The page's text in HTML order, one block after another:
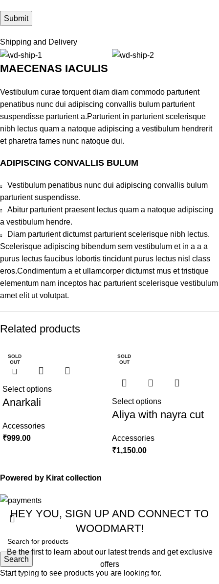
Shipping and Delivery
MAECENAS IACULIS
Vestibulum curae torquent diam diam commodo parturient
penatibus nunc dui adipiscing convallis bulum parturient
suspendisse parturient a.Parturient in parturient scelerisque
nibh lectus quam a natoque adipiscing a vestibulum hendrerit
et pharetra fames nunc natoque dui.
ADIPISCING CONVALLIS BULUM
Vestibulum penatibus nunc dui adipiscing convallis bulum
parturient suspendisse.
Abitur parturient praesent lectus quam a natoque adipiscing
a vestibulum hendre.
Diam parturient dictumst parturient scelerisque nibh lectus.
Scelerisque adipiscing bibendum sem vestibulum et in a a a
purus lectus faucibus lobortis tincidunt purus lectus nisl class
eros.Condimentum a et ullamcorper dictumst mus et tristique
elementum nam inceptos hac parturient scelerisque vestibulum
amet elit ut volutpat.
Related products
SOLD
OUT
Select options
Anarkali
Accessories
₹999.00
SOLD
OUT
Select options
Aliya with nayra cut
Accessories
₹1,150.00
Powered by Kirat collection
Search
Start typing to see products you are looking for.
HEY YOU, SIGN UP AND CONNECT TO
WOODMART!
Be the first to learn about our latest trends and get exclusive
offers
Will be used in accordance with ourPrivacy Policy